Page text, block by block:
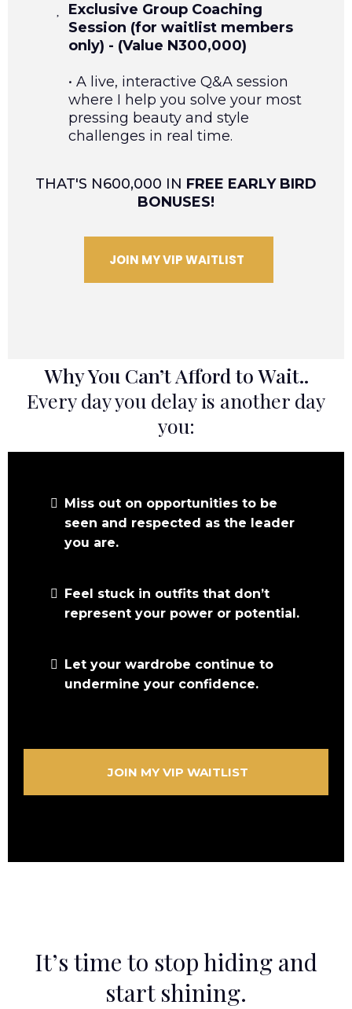
Exclusive Group Coaching
Session (for waitlist members
only) - (Value N300,000)
• A live, interactive Q&A session
where I help you solve your most
pressing beauty and style
challenges in real time.
THAT'S N600,000 IN FREE EARLY BIRD
BONUSES!
JOIN MY VIP WAITLIST
Why You Can’t Afford to Wait..
Every day you delay is another day
you:
Miss out on opportunities to be
seen and respected as the leader
you are.
Feel stuck in outfits that don’t
represent your power or potential.
Let your wardrobe continue to
undermine your confidence.
JOIN MY VIP WAITLIST
It’s time to stop hiding and
start shining.